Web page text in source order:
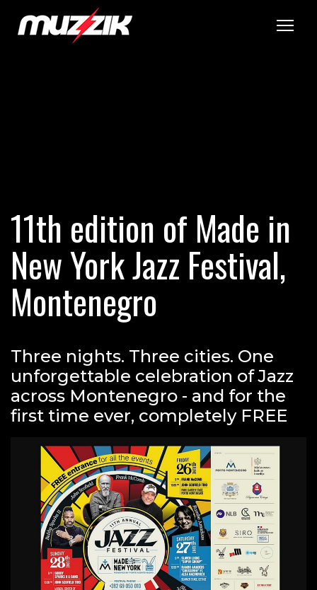
11th edition of Made in
New York Jazz Festival,
Montenegro
Three nights. Three cities. One
unforgettable celebration of Jazz
across Montenegro - and for the
first time ever, completely FREE